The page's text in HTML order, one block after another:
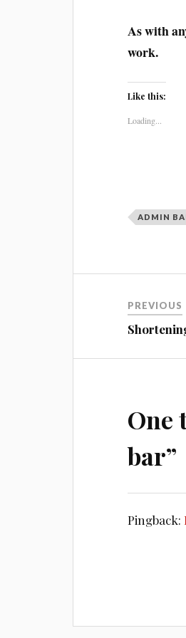
As with
work.
Like this:
Loading...
ADMIN
navigation
PREVIOUS
One
bar”
Pingback: